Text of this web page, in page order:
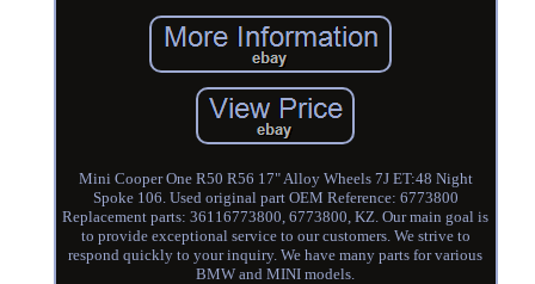
Mini Cooper One R50 R56 17" Alloy Wheels 7J ET:48 Night
Spoke 106. Used original part OEM Reference: 6773800
Replacement parts: 36116773800, 6773800, KZ. Our main goal is
to provide exceptional service to our customers. We strive to
respond quickly to your inquiry. We have many parts for various
BMW and MINI models.